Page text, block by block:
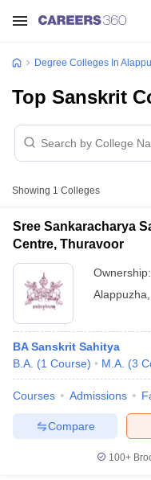
Degree Colleges In
Top Sanskrit
Showing 1 Colleges
Sree Sankaracharya
Centre, Thuravoor
Ownership:
Alappuzha
BA Sanskrit Sahitya
B.A. (1 Course) M.A. (3
Courses Admissions
Compare
100+